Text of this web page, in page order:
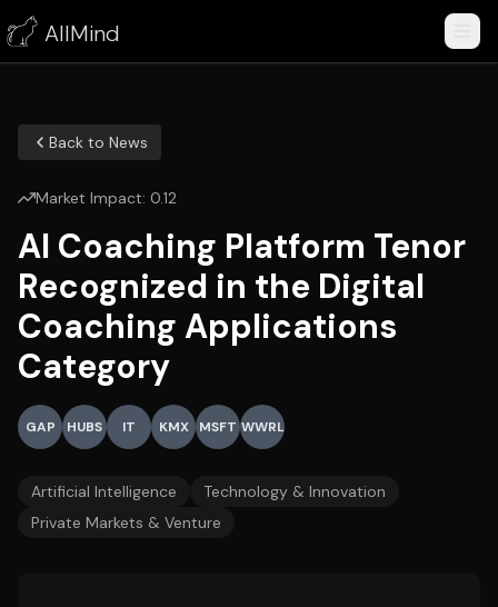
AllMind
Back to News
Market Impact: 0.12
AI Coaching Platform Tenor
Recognized in the Digital
Coaching Applications
Category
GAP HUBS IT KMX MSFT WWRL
Artificial Intelligence
Technology & Innovation
Private Markets & Venture